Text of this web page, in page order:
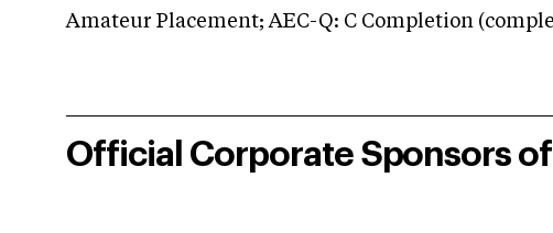
Amateur Placement; AEC-Q: C Completion
Official Corporate Sponsors of